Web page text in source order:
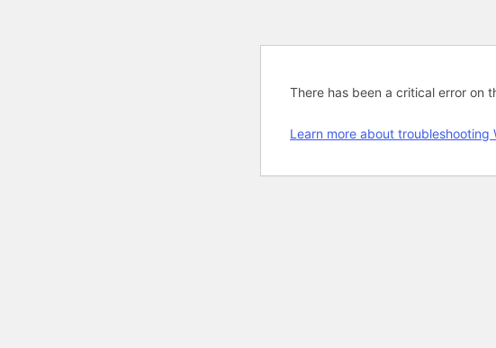
There has been a critical error on
Learn more about troubleshooting